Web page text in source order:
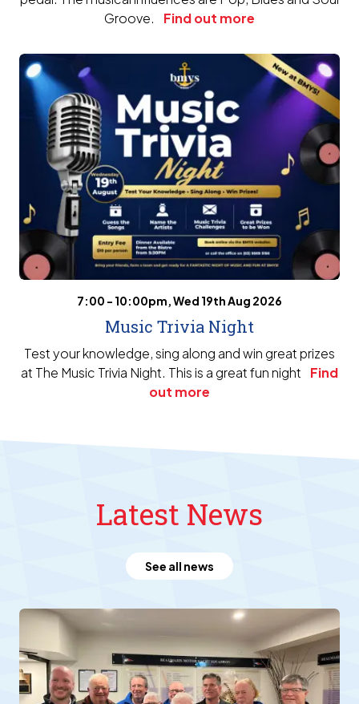
Groove.
Find out more
7:00 - 10:00pm, Wed 19th Aug 2026
Music Trivia Night
Test your knowledge, sing along and win great prizes
at The Music Trivia Night. This is a great fun night
Find
out more
Latest News
See all news